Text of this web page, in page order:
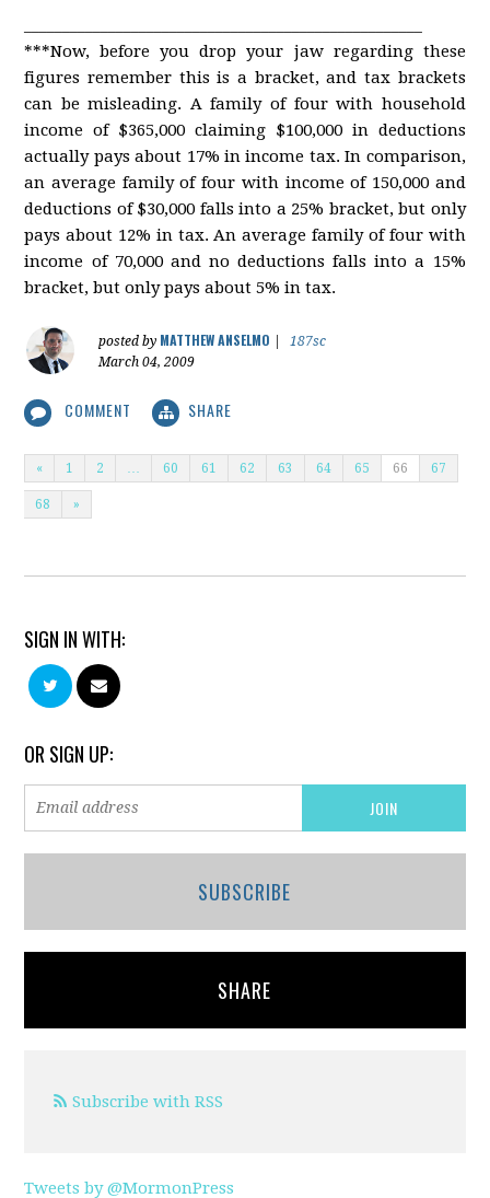
***Now, before you drop your jaw regarding these
figures remember this is a bracket, and tax brackets
can be misleading. A family of four with household
income of $365,000 claiming $100,000 in deductions
actually pays about 17% in income tax. In comparison,
an average family of four with income of 150,000 and
deductions of $30,000 falls into a 25% bracket, but only
pays about 12% in tax. An average family of four with
income of 70,000 and no deductions falls into a 15%
bracket, but only pays about 5% in tax.
posted by MATTHEW ANSELMO
187sc
March 04, 2009
COMMENT SHARE
« 1 2 60 61 62 63 64 65 66 67
68 »
SIGN IN WITH:
OR SIGN UP:
SUBSCRIBE
SHARE
Subscribe with RSS
Tweets by @MormonPress